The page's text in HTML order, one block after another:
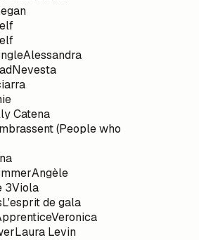
Alessandra
Nevesta
Catena
(People who
Angèle
3Viola
L'esprit de gala
Veronica
Laura Levin